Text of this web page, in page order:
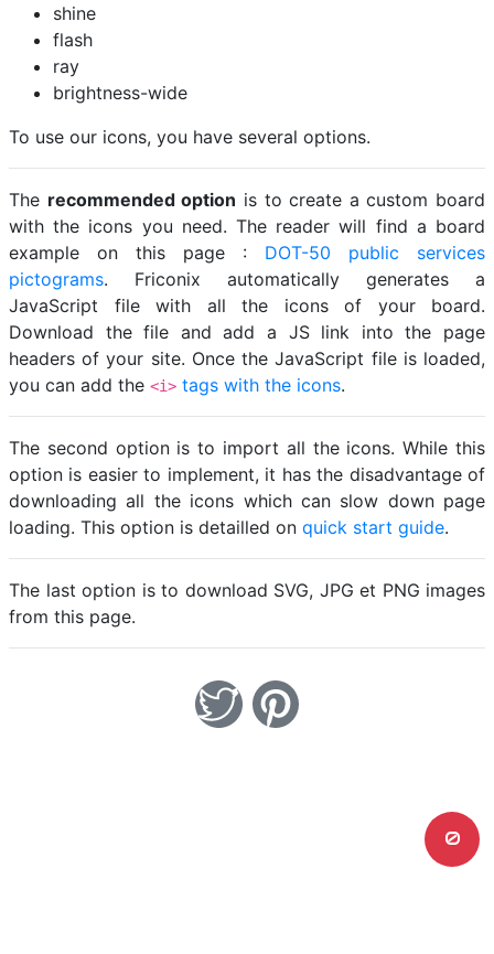
shine
flash
ray
brightness-wide
To use our icons, you have several options.
The recommended option is to create a custom board
with the icons you need. The reader will find a board
example on this page : DOT-50 public services
pictograms. Friconix automatically generates a
JavaScript file with all the icons of your board.
Download the file and add a JS link into the page
headers of your site. Once the JavaScript file is loaded,
you can add the <i> tags with the icons.
The second option is to import all the icons. While this
option is easier to implement, it has the disadvantage of
downloading all the icons which can slow down page
loading. This option is detailled on quick start guide.
The last option is to download SVG, JPG et PNG images
from this page.
0